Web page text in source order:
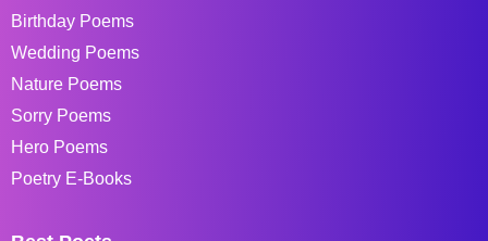
Birthday Poems
Wedding Poems
Nature Poems
Sorry Poems
Hero Poems
Poetry E-Books